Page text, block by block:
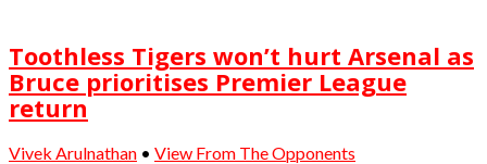
Toothless Tigers won’t hurt Arsenal as
Bruce prioritises Premier League
return
Vivek Arulnathan • View From The Opponents